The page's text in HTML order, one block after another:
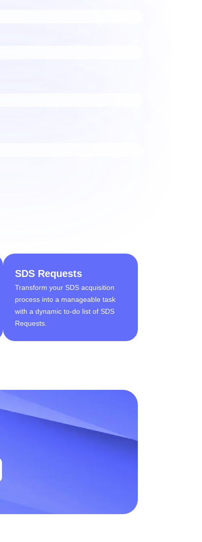
SDS Requests
Transform your SDS acquisition
process into a manageable task
with a dynamic to-do list of SDS
Requests.